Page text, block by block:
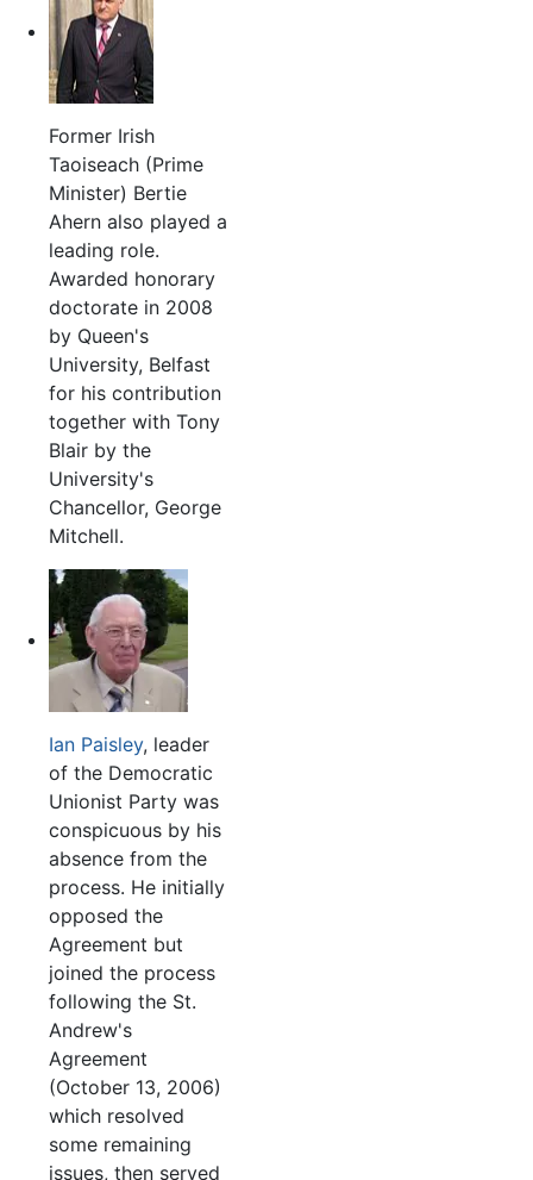
Former Irish
Taoiseach (Prime
Minister) Bertie
Ahern also played a
leading role.
Awarded honorary
doctorate in 2008
by Queen's
University, Belfast
for his contribution
together with Tony
Blair by the
University's
Chancellor, George
Mitchell.
Ian Paisley, leader
of the Democratic
Unionist Party was
conspicuous by his
absence from the
process. He initially
opposed the
Agreement but
joined the process
following the St.
Andrew's
Agreement
(October 13, 2006)
which resolved
some remaining
issues, then served